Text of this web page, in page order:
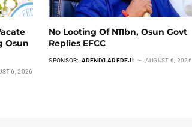
Osun
6, 2026
No Looting Of N11bn, Osun Govt
Replies EFCC
SPONSOR: ADENIYI ADEDEJI AUGUST 6, 2026